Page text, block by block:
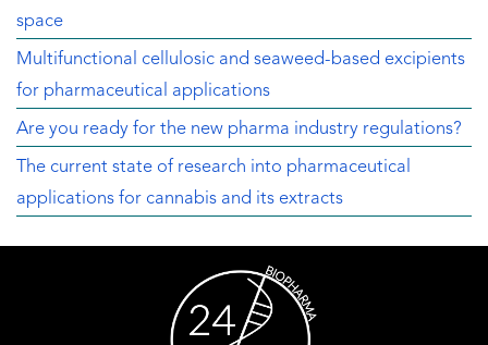
space
Multifunctional cellulosic and seaweed-based excipients
for pharmaceutical applications
Are you ready for the new pharma industry regulations?
The current state of research into pharmaceutical
applications for cannabis and its extracts